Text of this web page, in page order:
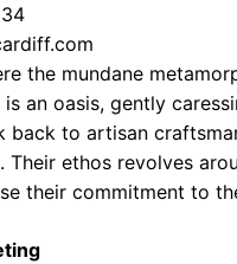
the mundane
an oasis, gently
back to artisan
ethos revolves
their commitment to